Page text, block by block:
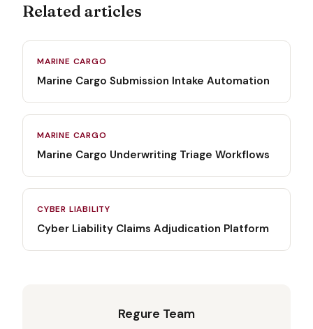
Related articles
MARINE CARGO
Marine Cargo Submission Intake Automation
MARINE CARGO
Marine Cargo Underwriting Triage Workflows
CYBER LIABILITY
Cyber Liability Claims Adjudication Platform
Regure Team